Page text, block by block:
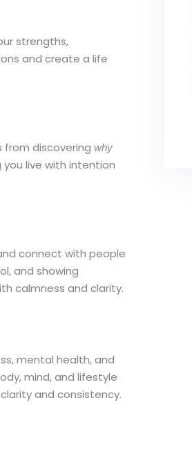
strengths,
and create a life
from discovering why
live with intention
connect with people
and showing
calmness and clarity.
mental health, and
mind, and lifestyle
and consistency.